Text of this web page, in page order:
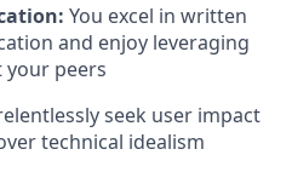
You excel in written
and enjoy leveraging
peers
seek user impact
technical idealism